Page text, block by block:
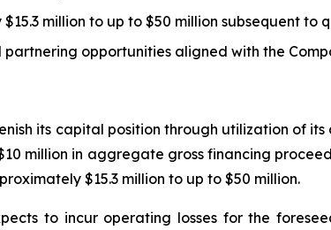
million to up to $50 million subsequent to
opportunities aligned with the
its capital position through utilization of
million in aggregate gross financing
$15.3 million to up to $50 million.
to incur operating losses for the